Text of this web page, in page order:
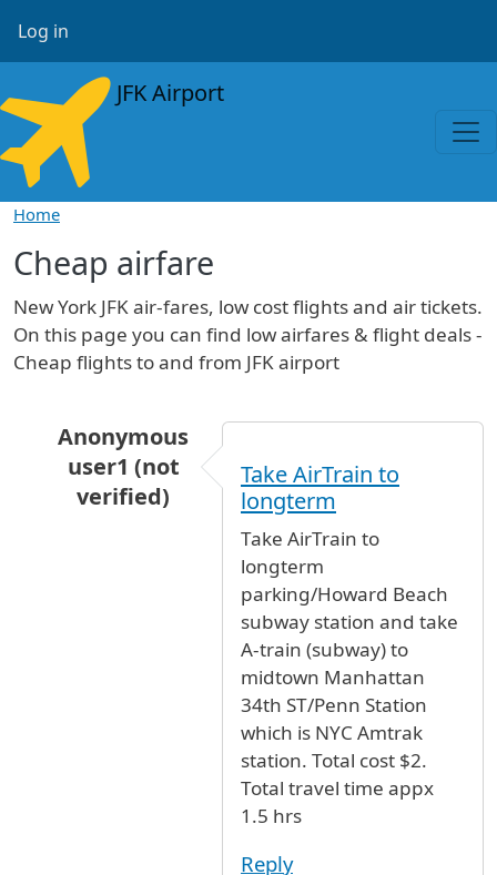
User account menu
Log in
JFK Airport
Home
Cheap airfare
New York JFK air-fares, low cost flights and air tickets.
On this page you can find low airfares & flight deals -
Cheap flights to and from JFK airport
Anonymous
user1 (not
verified)
JFK airport to Amtrak Station
Take AirTrain to
longterm
Take AirTrain to
longterm
parking/Howard Beach
subway station and take
A-train (subway) to
midtown Manhattan
34th ST/Penn Station
which is NYC Amtrak
station. Total cost $2.
Total travel time appx
1.5 hrs
Reply